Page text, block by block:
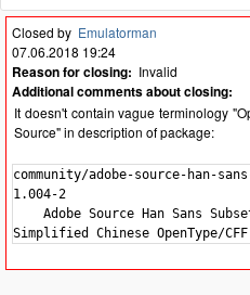
Closed by Emulatorman
07.06.2018 19:24
Reason for closing: Invalid
Additional comments about closing:
It doesn't contain vague terminology
Source" in description of package:
community/adobe-source-han-
1.004-2
Adobe Source Han Sans